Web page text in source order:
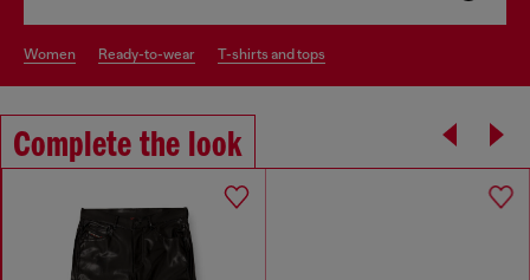
women ready-to-wear t-shirts and tops
Complete the look